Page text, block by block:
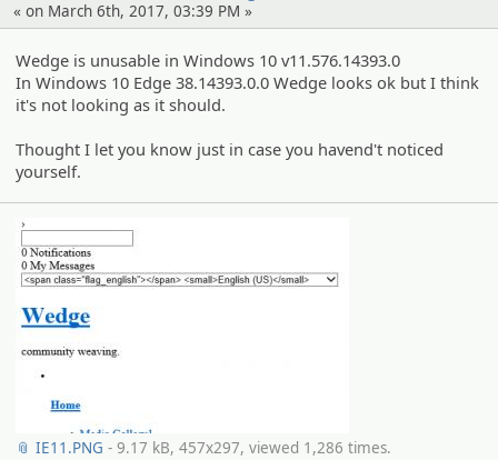
« on March 6th, 2017, 03:39 PM »
Wedge is unusable in Windows 10 v11.576.14393.0
In Windows 10 Edge 38.14393.0.0 Wedge looks ok but I think
it's not looking as it should.
Thought I let you know just in case you havend't noticed
yourself.
📎 IE11.PNG - 9.17 kB, 457x297, viewed 1,286 times.